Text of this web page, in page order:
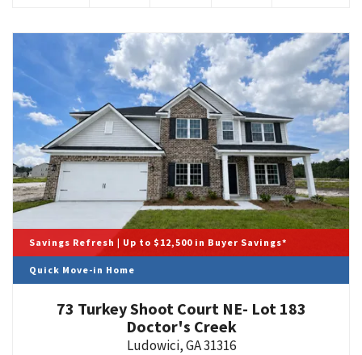
Savings Refresh | Up to $12,500 in Buyer Savings*
Quick Move-in Home
73 Turkey Shoot Court NE- Lot 183
Doctor's Creek
Ludowici,GA31316